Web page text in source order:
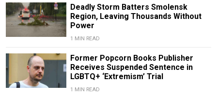
Deadly Storm Batters Smolensk
Region, Leaving Thousands Without
Power
1 MIN READ
Former Popcorn Books Publisher
Receives Suspended Sentence in
LGBTQ+ ‘Extremism’ Trial
1 MIN READ